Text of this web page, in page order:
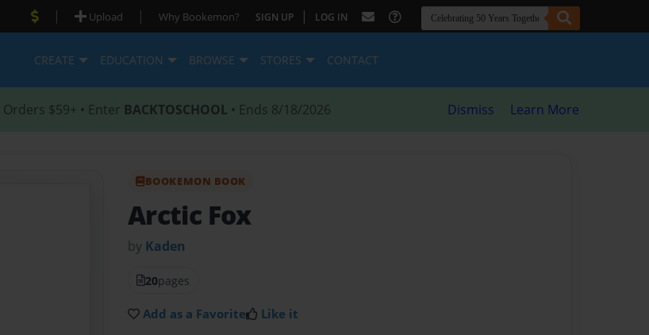
| Upload | Why Bookemon? SIGN UP | LOG IN
CREATE EDUCATION BROWSE STORES CONTACT
Orders $59+ • Enter BACKTOSCHOOL • Ends 8/18/2026 Dismiss Learn More
BOOKEMON BOOK
Arctic Fox
by Kaden
20pages
Add as a Favorite Like it